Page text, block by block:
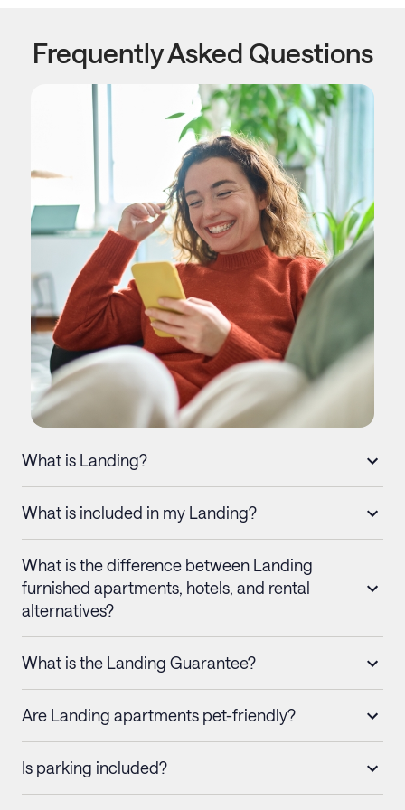
Frequently Asked Questions
What is Landing?
What is included in my Landing?
What is the difference between Landing
furnished apartments, hotels, and rental
alternatives?
What is the Landing Guarantee?
Are Landing apartments pet-friendly?
Is parking included?